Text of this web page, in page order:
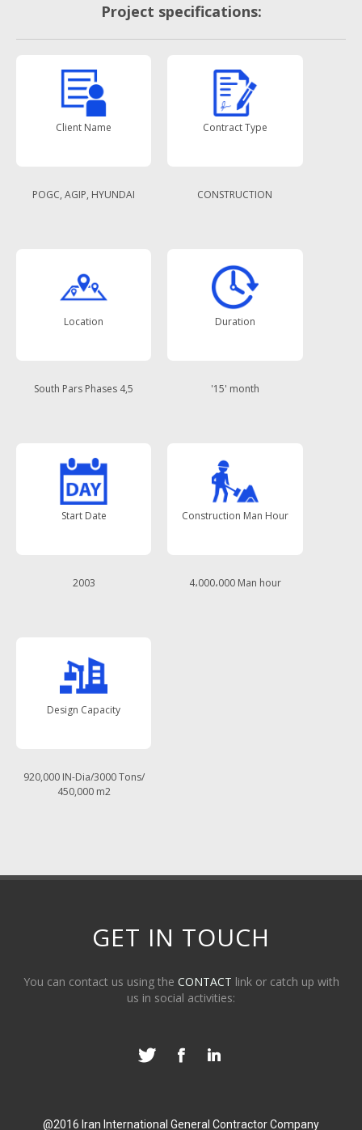
Project specifications:
Client Name
POGC, AGIP, HYUNDAI
Contract Type
CONSTRUCTION
Location
South Pars Phases 4,5
Duration
'15' month
Start Date
2003
Construction Man Hour
4،000،000 Man hour
Design Capacity
920,000 IN-Dia/3000 Tons/
450,000 m2
GET IN TOUCH
You can contact us using the CONTACT link or catch up with
us in social activities:
@2016 Iran International General Contractor Company